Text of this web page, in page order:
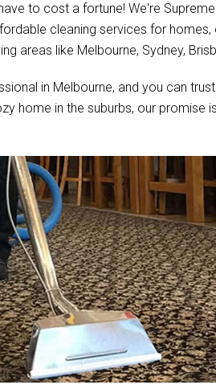
to cost a fortune! We're Supreme
cleaning services for
areas like Melbourne, Sydney,
in Melbourne, and you can
home in the suburbs, our promise